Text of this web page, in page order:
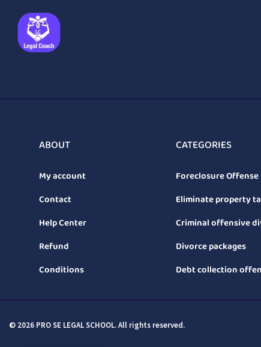
ABOUT
My account
Contact
Help Center
Refund
Conditions
CATEGORIES
Foreclosure Offense
Eliminate property
Criminal offensive
Divorce packages
Debt collection
© 2026 PRO SE LEGAL SCHOOL. All rights reserved.